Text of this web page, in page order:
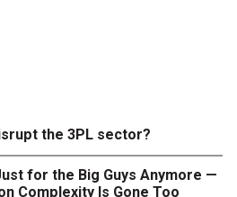
the 3PL sector?
for the Big Guys Anymore —
Complexity Is Gone Too